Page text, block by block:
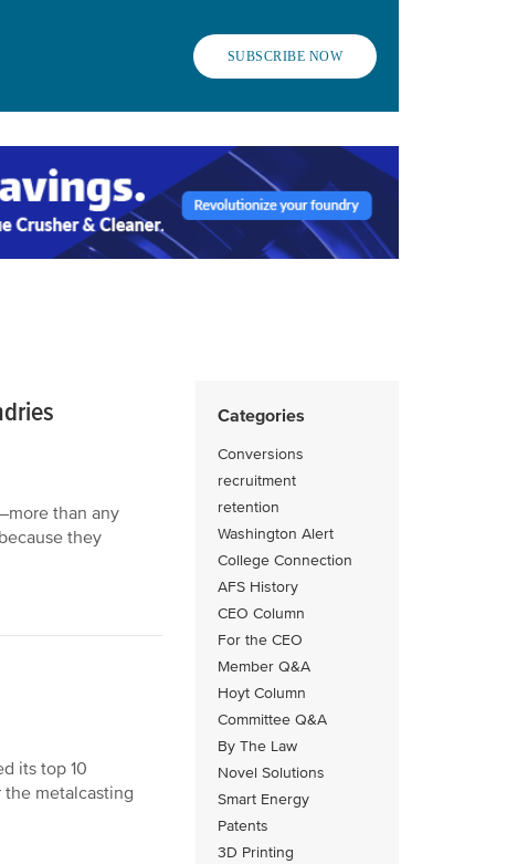
SUBSCRIBE NOW
Categories
Conversions
recruitment
retention
Washington Alert
College Connection
AFS History
CEO Column
For the CEO
Member Q&A
Hoyt Column
Committee Q&A
By The Law
Novel Solutions
Smart Energy
Patents
3D Printing
than any
they
its top 10
metalcasting